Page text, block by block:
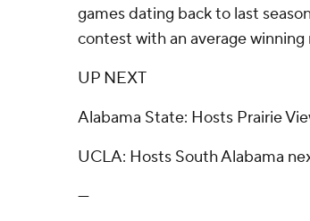
games dating back to last
contest with an average
UP NEXT
Alabama State: Hosts Prairie
UCLA: Hosts South Alabama
---